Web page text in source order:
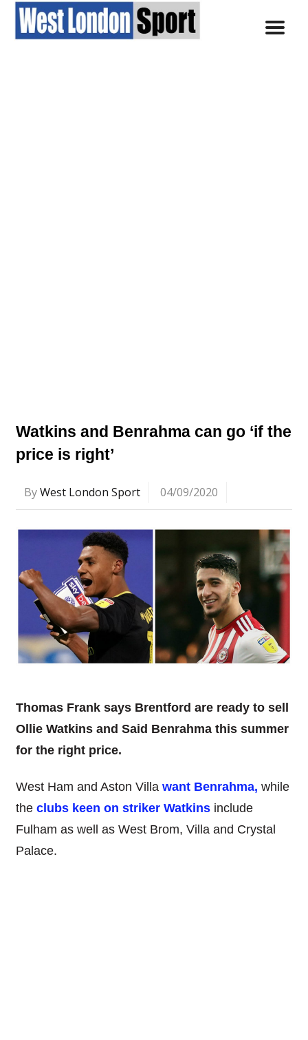
Watkins and Benrahma can go ‘if the
price is right’
ByWest London Sport 04/09/2020
Thomas Frank says Brentford are ready to sell
Ollie Watkins and Said Benrahma this summer
for the right price.
West Ham and Aston Villa want Benrahma, while
theclubs keen on striker Watkinsinclude
Fulham as well as West Brom, Villa and Crystal
Palace.